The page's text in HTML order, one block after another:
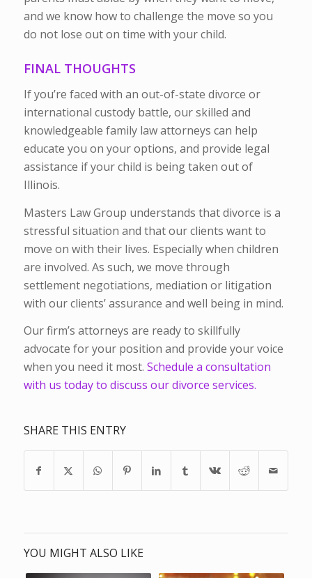
and we know how to challenge the move so you
do not lose out on time with your child.
FINAL THOUGHTS
If you’re faced with an out-of-state divorce or
international custody battle, our skilled and
knowledgeable family law attorneys can help
educate you on your options, and provide legal
assistance if your child is being taken out of
Illinois.
Masters Law Group understands that divorce is a
stressful situation and that our clients want to
move on with their lives. Especially when children
are involved. As such, we move through
settlement negotiations, mediation or litigation
with our clients’ assurance and well being in mind.
Our firm’s attorneys are ready to skillfully
advocate for your position and provide your voice
when you need it most. Schedule a consultation
with us today to discuss our divorce services.
SHARE THIS ENTRY
YOU MIGHT ALSO LIKE